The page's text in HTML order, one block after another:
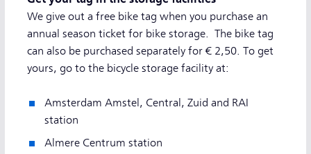
We give out a free bike tag when you purchase an
annual season ticket for bike storage. The bike tag
can also be purchased separately for € 2,50. To get
yours, go to the bicycle storage facility at:
Amsterdam Amstel, Central, Zuid and RAI
station
Almere Centrum station